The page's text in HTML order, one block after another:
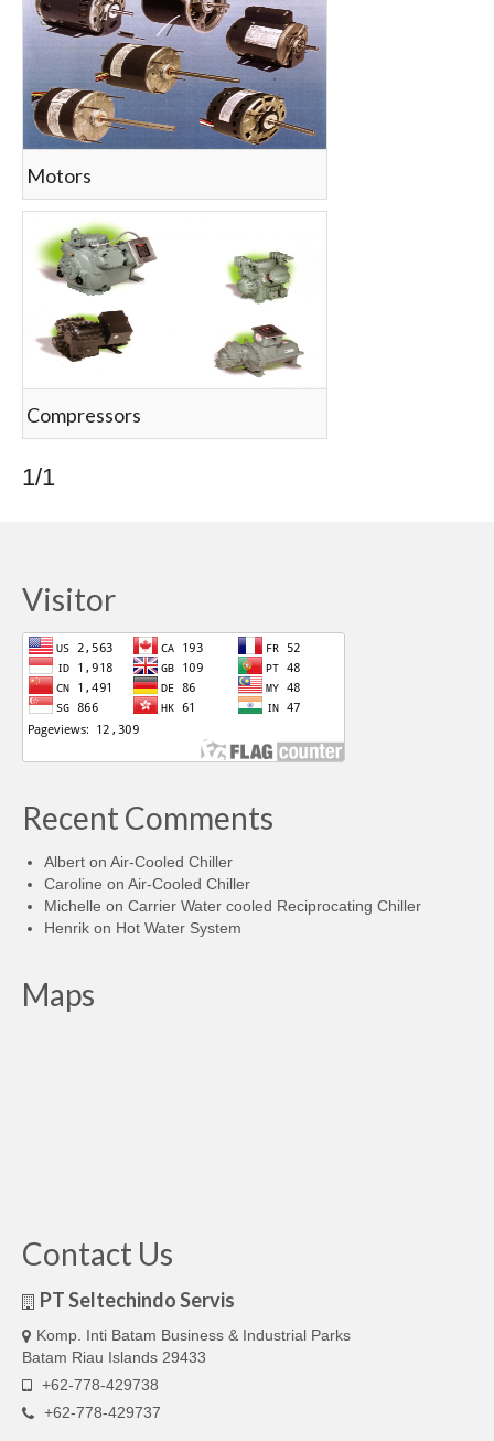
Motors
Compressors
1/1
Visitor
Recent Comments
Albert on Air-Cooled Chiller
Caroline on Air-Cooled Chiller
Michelle on Carrier Water cooled Reciprocating Chiller
Henrik on Hot Water System
Maps
Contact Us
PT Seltechindo Servis
Komp. Inti Batam Business & Industrial Parks
Batam Riau Islands 29433
+62-778-429738
+62-778-429737